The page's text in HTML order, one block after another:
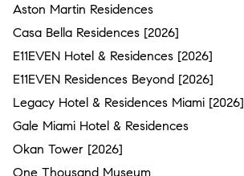
Aston Martin Residences
Casa Bella Residences [2026]
E11EVEN Hotel & Residences [2026]
E11EVEN Residences Beyond [2026]
Legacy Hotel & Residences Miami [2026]
Gale Miami Hotel & Residences
Okan Tower [2026]
One Thousand Museum